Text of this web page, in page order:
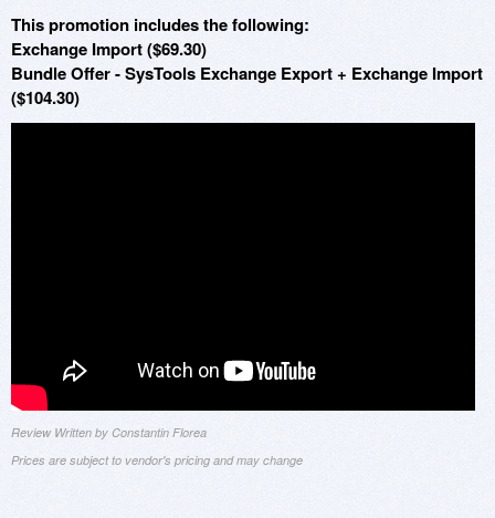
This promotion includes the following:
Exchange Import ($69.30)
Bundle Offer - SysTools Exchange Export + Exchange Import
($104.30)
Review Written by Constantin Florea
Prices are subject to vendor's pricing and may change